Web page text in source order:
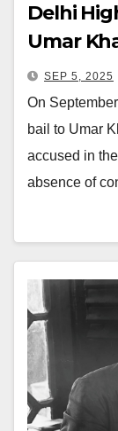
Delhi
Umar
Justice
SEP 5, 2025
On
bail to Umar
accused in
absence of